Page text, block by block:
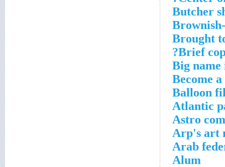
Butcher
Brought
Brief
Big
Become
Balloon
Atlantic
Astro
Arp's art
Arab
Alum